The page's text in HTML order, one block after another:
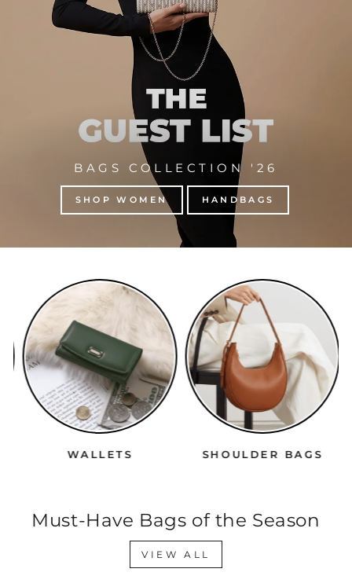
BAGS COLLECTION '26
SHOP WOMEN HANDBAGS
WALLETS SHOULDER BAGS
Must-Have Bags of the Season
VIEW ALL